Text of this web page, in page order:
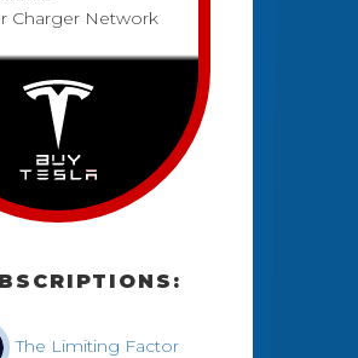
Charger Network
The Limiting Factor